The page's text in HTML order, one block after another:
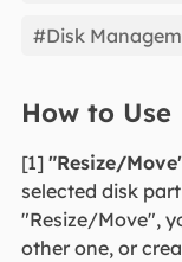
#Disk
How to
[1] "Resize/
selected disk
"Resize/Move",
other one, or